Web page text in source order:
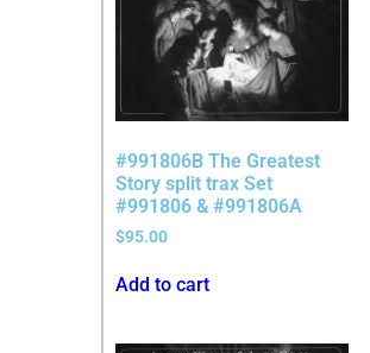
#991806B The Greatest
Story split trax Set
#991806 & #991806A
$95.00
Add to cart